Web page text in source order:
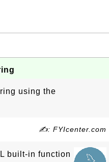
using the
✍: FYIcenter.com
built-in function